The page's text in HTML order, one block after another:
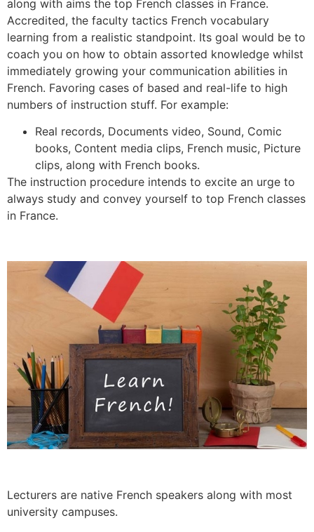
along with aims the top French classes in France.
Accredited, the faculty tactics French vocabulary
learning from a realistic standpoint. Its goal would be to
coach you on how to obtain assorted knowledge whilst
immediately growing your communication abilities in
French. Favoring cases of based and real-life to high
numbers of instruction stuff. For example:
Real records, Documents video, Sound, Comic
books, Content media clips, French music, Picture
clips, along with French books.
The instruction procedure intends to excite an urge to
always study and convey yourself to top French classes
in France.
Lecturers are native French speakers along with most
university campuses.